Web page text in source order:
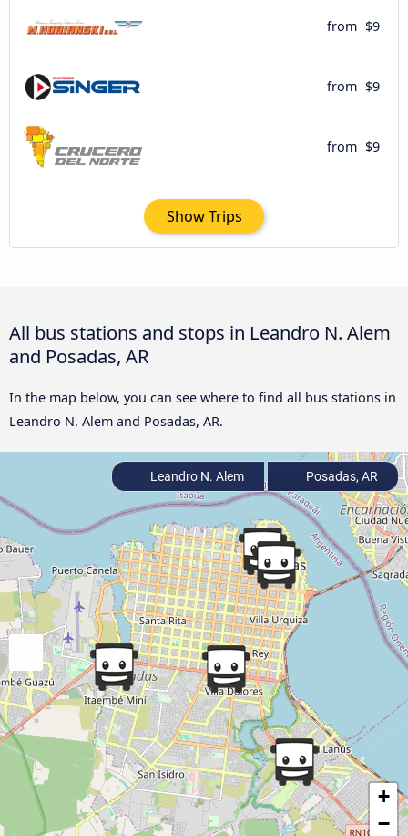
from $9
from $9
from $9
Show Trips
All bus stations and stops in Leandro N. Alem
and Posadas, AR
In the map below, you can see where to find all bus stations in
Leandro N. Alem and Posadas, AR.
+
−
Leandro N. Alem Posadas, AR